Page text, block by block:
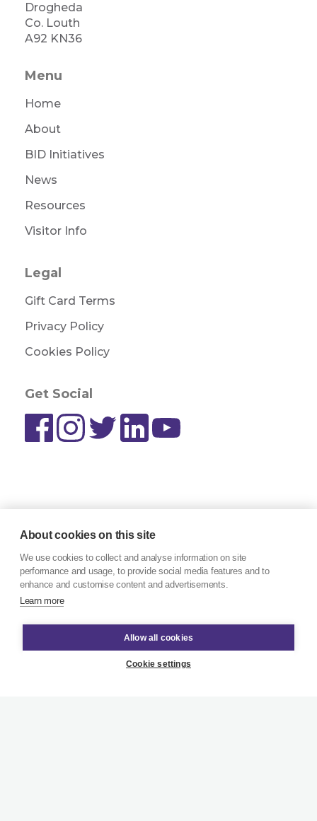
Drogheda
Co. Louth
A92 KN36
Menu
Home
About
BID Initiatives
News
Resources
Visitor Info
Legal
Gift Card Terms
Privacy Policy
Cookies Policy
Get Social
About cookies on this site
We use cookies to collect and analyse information on site
performance and usage, to provide social media features and to
enhance and customise content and advertisements.
Learn more
Allow all cookies
Cookie settings